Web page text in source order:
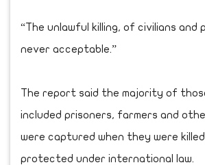
“The unlawful killing, of civilians and
never acceptable.”
The report said the majority of
included prisoners, farmers and
were captured when they were
protected under international law.